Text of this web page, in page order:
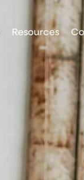
Resources